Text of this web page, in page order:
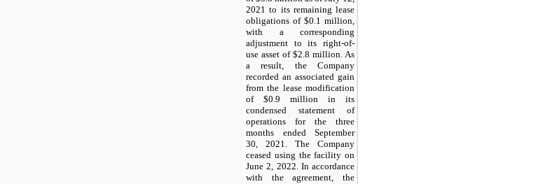
2021 to its remaining lease
obligations of $0.1 million,
with a corresponding
adjustment to its right-of-
use asset of $2.8 million. As
a result, the Company
recorded an associated gain
from the lease modification
of $0.9 million in its
condensed statement of
operations for the three
months ended September
30, 2021. The Company
ceased using the facility on
June 2, 2022. In accordance
with the agreement, the